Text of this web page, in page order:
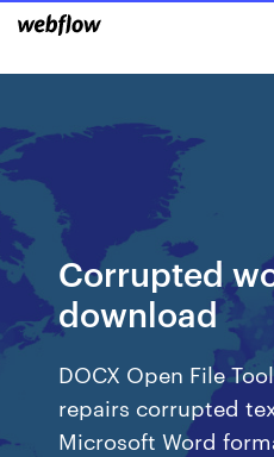
Corrupted
download
DOCX Open File
repairs corrupted
Microsoft Word